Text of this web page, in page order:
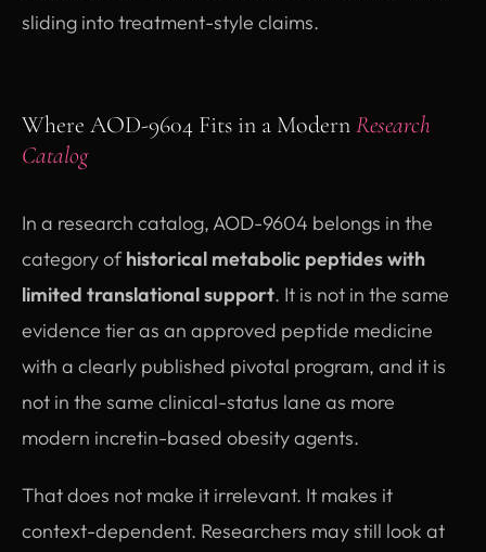
sliding into treatment-style claims.
Where AOD-9604 Fits in a ModernResearch
Catalog
In a research catalog, AOD-9604 belongs in the
category ofhistorical metabolic peptides with
limited translational support. It is not in the same
evidence tier as an approved peptide medicine
with a clearly published pivotal program, and it is
not in the same clinical-status lane as more
modern incretin-based obesity agents.
That does not make it irrelevant. It makes it
context-dependent. Researchers may still look at